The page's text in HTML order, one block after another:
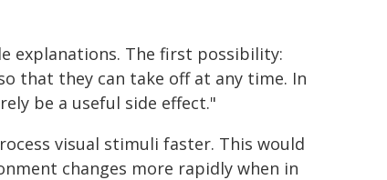
explanations. The first possibility:
that they can take off at any time. In
be a useful side effect."
visual stimuli faster. This would
changes more rapidly when in